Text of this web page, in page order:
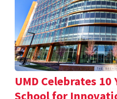
UMD Celebrates 10
School for